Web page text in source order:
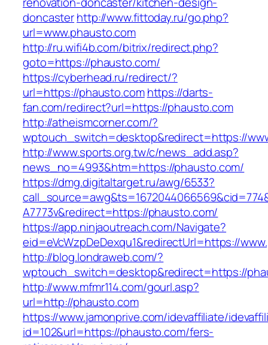
doncasterhttp://www.fittoday.ru/go.php?
url=www.phausto.com
http://ru.wifi4b.com/bitrix/redirect.php?
goto=https://phausto.com/
https://cyberhead.ru/redirect/?
url=https://phausto.com https://darts-
fan.com/redirect?url=https://phausto.com
http://atheismcorner.com/?
wptouch_switch=desktop&redirect=https://
http://www.sports.org.tw/c/news_add.asp?
news_no=4993&htm=https://phausto.com/
https://dmg.digitaltarget.ru/awg/6533?
A7773v&redirect=https://phausto.com/
https://app.ninjaoutreach.com/Navigate?
eid=eVcWzpDeDexqu1&redirectUrl=https://
http://blog.londraweb.com/?
wptouch_switch=desktop&redirect=https://
http://www.mfmr114.com/gourl.asp?
url=http://phausto.com
https://www.jamonprive.com/idevaffiliate/
id=102&url=https://phausto.com/fers-